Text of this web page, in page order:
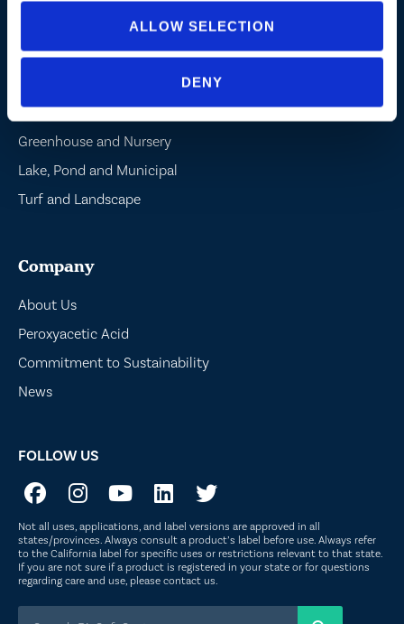
ALLOW SELECTION
DENY
Industries / Markets
Cannabis and Hemp
Greenhouse and Nursery
Lake, Pond and Municipal
Turf and Landscape
Company
About Us
Peroxyacetic Acid
Commitment to Sustainability
News
FOLLOW US
Not all uses, applications, and label versions are approved in all
states/provinces. Always consult a product’s label before use. Always refer
to the California label for specific uses or restrictions relevant to that state.
If you are not sure if a product is registered in your state or for questions
regarding care and use, please contact us.